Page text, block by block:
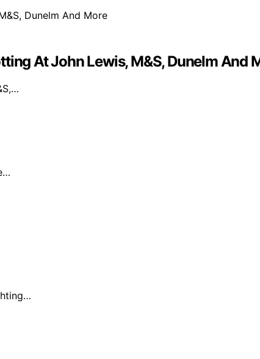
At John Lewis, M&S, Dunelm And